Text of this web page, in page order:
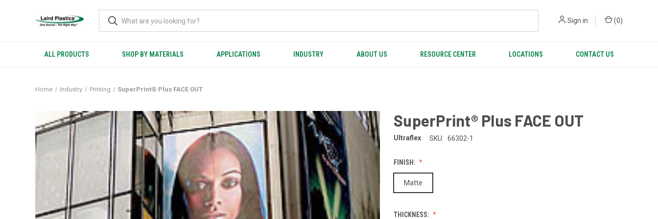
Sign in (0)
ALL PRODUCTS SHOP BY MATERIALS APPLICATIONS INDUSTRY ABOUT US RESOURCE CENTER LOCATIONS CONTACT US
Home Industry Printing SuperPrint® Plus FACE OUT
SuperPrint® Plus FACE OUT
Ultraflex SKU: 66302-1
FINISH:
Matte
THICKNESS: